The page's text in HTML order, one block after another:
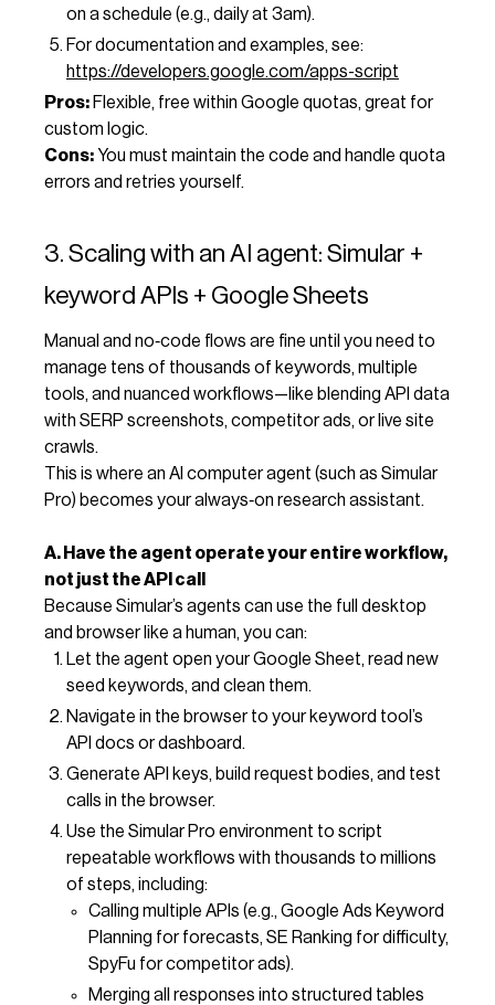
on a schedule (e.g., daily at 3am).
For documentation and examples, see:
https://developers.google.com/apps-script
Pros: Flexible, free within Google quotas, great for
custom logic.
Cons: You must maintain the code and handle quota
errors and retries yourself.
3. Scaling with an AI agent: Simular +
keyword APIs + Google Sheets
Manual and no‑code flows are fine until you need to
manage tens of thousands of keywords, multiple
tools, and nuanced workflows—like blending API data
with SERP screenshots, competitor ads, or live site
crawls.
This is where an AI computer agent (such as Simular
Pro) becomes your always‑on research assistant.
A. Have the agent operate your entire workflow,
not just the API call
Because Simular’s agents can use the full desktop
and browser like a human, you can:
Let the agent open your Google Sheet, read new
seed keywords, and clean them.
Navigate in the browser to your keyword tool’s
API docs or dashboard.
Generate API keys, build request bodies, and test
calls in the browser.
Use the Simular Pro environment to script
repeatable workflows with thousands to millions
of steps, including:
Calling multiple APIs (e.g., Google Ads Keyword
Planning for forecasts, SE Ranking for difficulty,
SpyFu for competitor ads).
Merging all responses into structured tables